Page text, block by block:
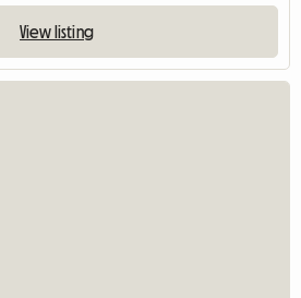
View listing